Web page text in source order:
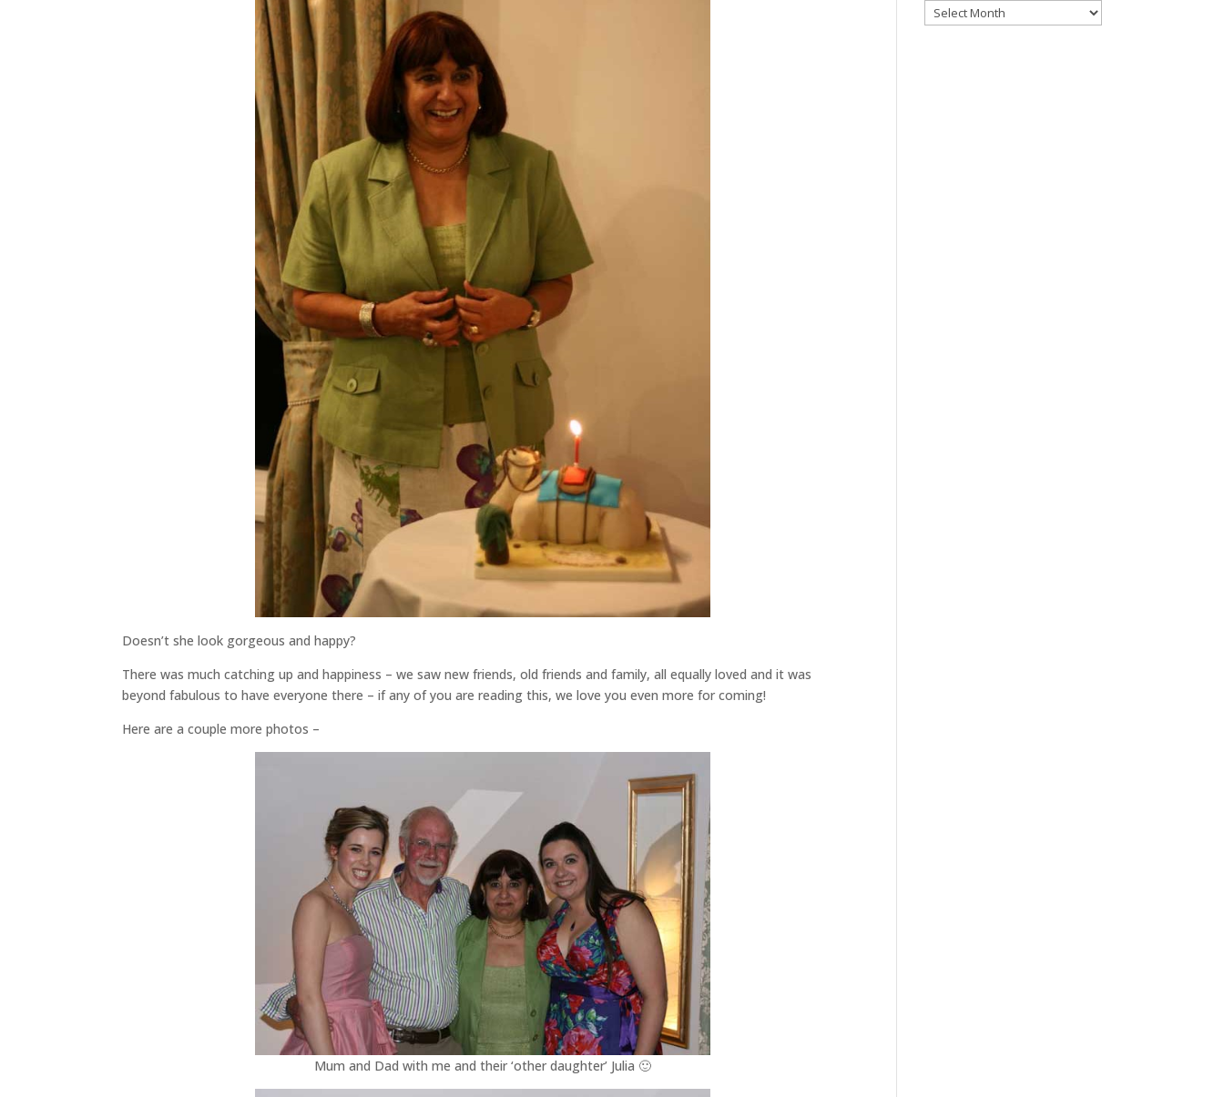
Doesn’t she look gorgeous and happy?
There was much catching up and happiness – we saw new friends, old friends and family, all equally loved and it was
beyond fabulous to have everyone there – if any of you are reading this, we love you even more for coming!
Here are a couple more photos –
Mum and Dad with me and their ‘other daughter’ Julia 🙂
Blog
archives